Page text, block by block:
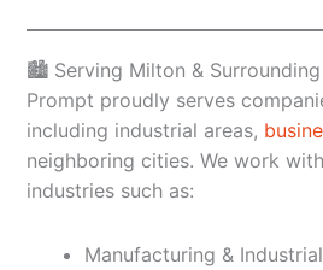
🏙️ Serving Milton & Surrounding
Prompt proudly serves
including industrial areas,
neighboring cities. We work
industries such as:
Manufacturing &